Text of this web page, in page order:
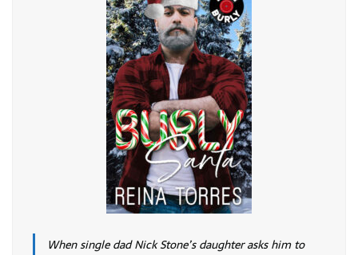
When single dad Nick Stone’s daughter asks him to